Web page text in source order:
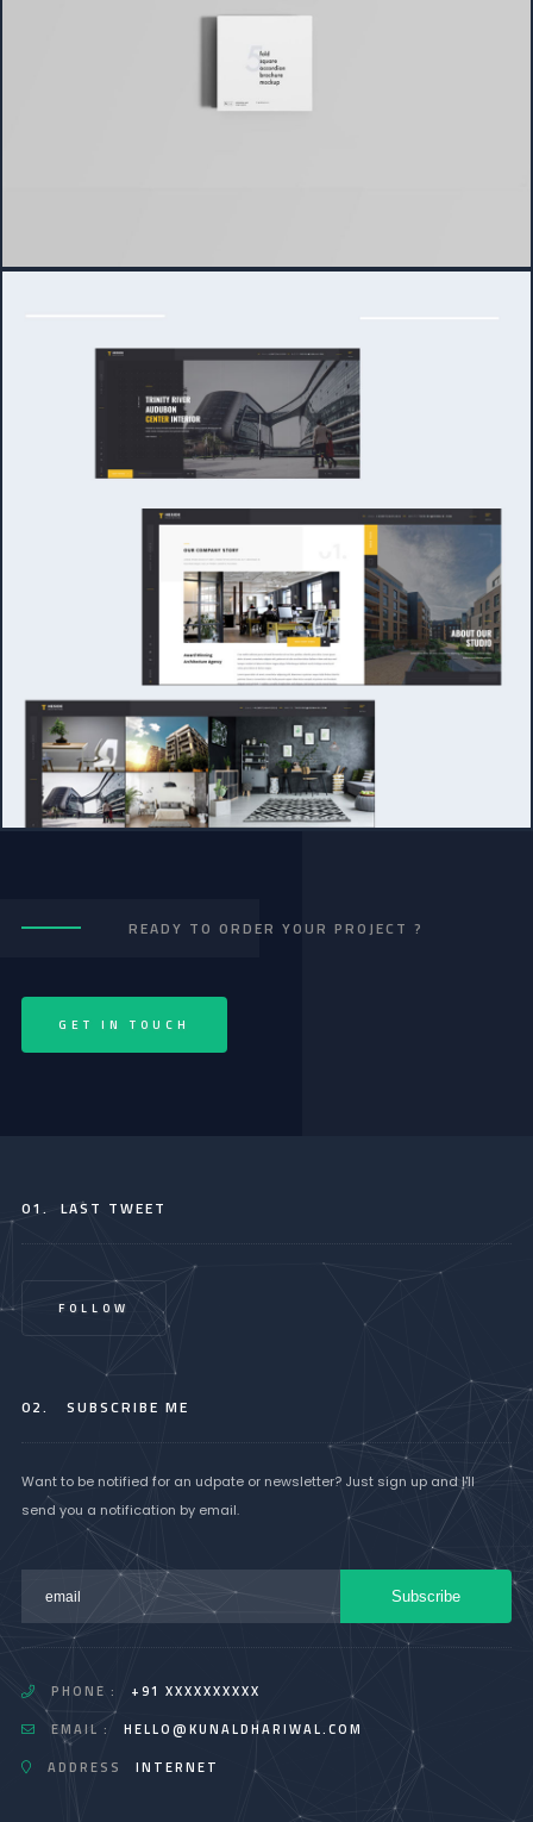
READY TO ORDER YOUR PROJECT ?
GET IN TOUCH
01. LAST TWEET
FOLLOW
02. SUBSCRIBE ME
Want to be notified for an udpate or newsletter? Just sign up and I'll
send you a notification by email.
PHONE :
+91 XXXXXXXXXX
EMAIL :
HELLO@KUNALDHARIWAL.COM
ADDRESS
INTERNET